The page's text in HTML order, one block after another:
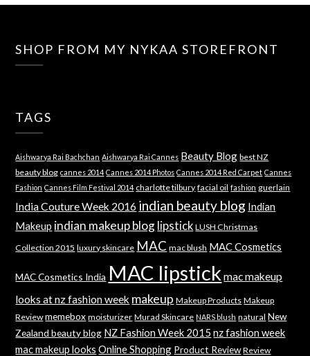
SHOP FROM MY NYKAA STOREFRONT
TAGS
Aishwarya Rai Bachchan Aishwarya Rai Cannes Beauty Blog best NZ
beauty blog cannes 2014 Cannes 2014 Photos Cannes 2014 Red Carpet Cannes
Fashion Cannes Film Festival 2014 charlotte tilbury facial oil fashion guerlain
India Couture Week 2016 indian beauty blog Indian
Makeup indian makeup blog lipstick LUSH Christmas
Collection 2015 luxury skincare MAC mac blush MAC Cosmetics
MAC Cosmetics India MAC lipstick mac makeup
looks at nz fashion week makeup Makeup Products Makeup
Review memebox moisturizer Murad Skincare NARS blush natural New
Zealand beauty blog NZ Fashion Week 2015 nz fashion week
mac makeup looks Online Shopping Product Review Review